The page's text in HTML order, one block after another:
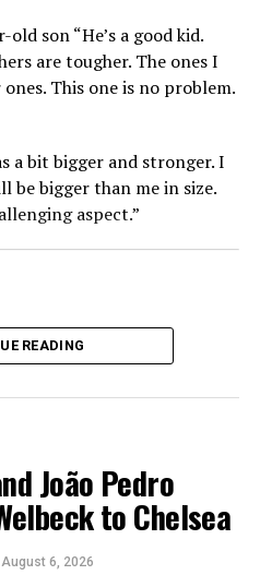
son “He’s a good kid.
are tougher. The ones I
This one is no problem.
a bit bigger and stronger. I
be bigger than me in size.
aspect.”
READING
João Pedro
to Chelsea
August 6, 2026